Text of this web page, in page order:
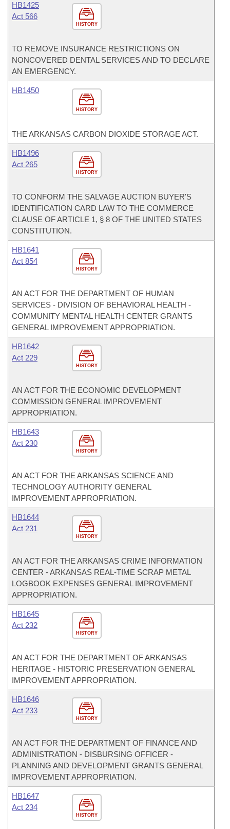
HISTORY
HB1425
Act 566
TO REMOVE INSURANCE RESTRICTIONS ON
NONCOVERED DENTAL SERVICES AND TO DECLARE
AN EMERGENCY.
HISTORY
HB1450
THE ARKANSAS CARBON DIOXIDE STORAGE ACT.
HISTORY
HB1496
Act 265
TO CONFORM THE SALVAGE AUCTION BUYER'S
IDENTIFICATION CARD LAW TO THE COMMERCE
CLAUSE OF ARTICLE 1, § 8 OF THE UNITED STATES
CONSTITUTION.
HISTORY
HB1641
Act 854
AN ACT FOR THE DEPARTMENT OF HUMAN
SERVICES - DIVISION OF BEHAVIORAL HEALTH -
COMMUNITY MENTAL HEALTH CENTER GRANTS
GENERAL IMPROVEMENT APPROPRIATION.
HISTORY
HB1642
Act 229
AN ACT FOR THE ECONOMIC DEVELOPMENT
COMMISSION GENERAL IMPROVEMENT
APPROPRIATION.
HISTORY
HB1643
Act 230
AN ACT FOR THE ARKANSAS SCIENCE AND
TECHNOLOGY AUTHORITY GENERAL
IMPROVEMENT APPROPRIATION.
HISTORY
HB1644
Act 231
AN ACT FOR THE ARKANSAS CRIME INFORMATION
CENTER - ARKANSAS REAL-TIME SCRAP METAL
LOGBOOK EXPENSES GENERAL IMPROVEMENT
APPROPRIATION.
HISTORY
HB1645
Act 232
AN ACT FOR THE DEPARTMENT OF ARKANSAS
HERITAGE - HISTORIC PRESERVATION GENERAL
IMPROVEMENT APPROPRIATION.
HISTORY
HB1646
Act 233
AN ACT FOR THE DEPARTMENT OF FINANCE AND
ADMINISTRATION - DISBURSING OFFICER -
PLANNING AND DEVELOPMENT GRANTS GENERAL
IMPROVEMENT APPROPRIATION.
HISTORY
HB1647
Act 234